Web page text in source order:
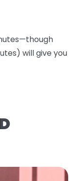
will give you